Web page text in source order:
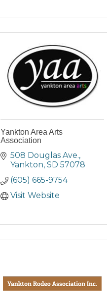
Yankton Area Arts
Association
508 Douglas Ave.
Yankton SD 57078
(605) 665-9754
Visit Website